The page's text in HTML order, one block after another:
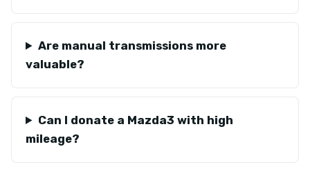
Are manual transmissions more
valuable?
Can I donate a Mazda3 with high
mileage?